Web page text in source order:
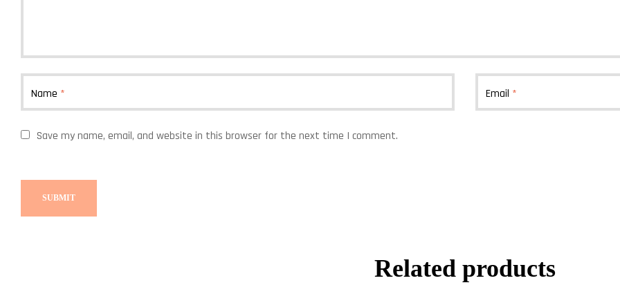
Name * Email *
Save my name, email, and website in this browser for the next time I comment.
Related products